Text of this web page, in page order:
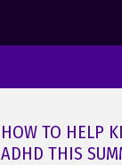
HOW TO HELP
ADHD THIS